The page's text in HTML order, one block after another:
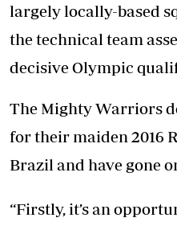
largely locally-based
the technical team
decisive Olympic
The Mighty Warriors
for their maiden 2016
Brazil and have gone
“Firstly, it’s an